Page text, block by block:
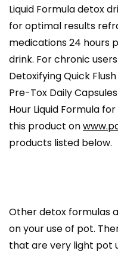
Liquid Formula detox
for optimal results
medications 24 hours
drink. For chronic
Detoxifying Quick
Pre-Tox Daily
Hour Liquid Formula
this product on
products listed below.
Other detox formulas
on your use of pot.
that are very light pot